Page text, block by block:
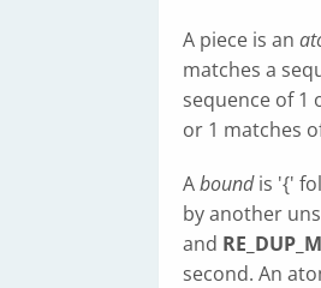
A piece is an
matches a
sequence of 1
or 1 matches
Aboundis '{'
by another
and
second. An